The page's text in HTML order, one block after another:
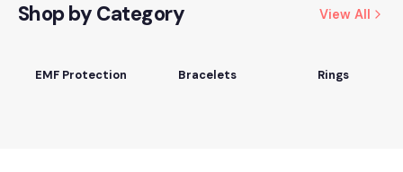
Shop by Category View All
EMF Protection Bracelets Rings